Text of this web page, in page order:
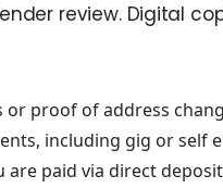
review. Digital
or proof of address
including gig or self
paid via direct